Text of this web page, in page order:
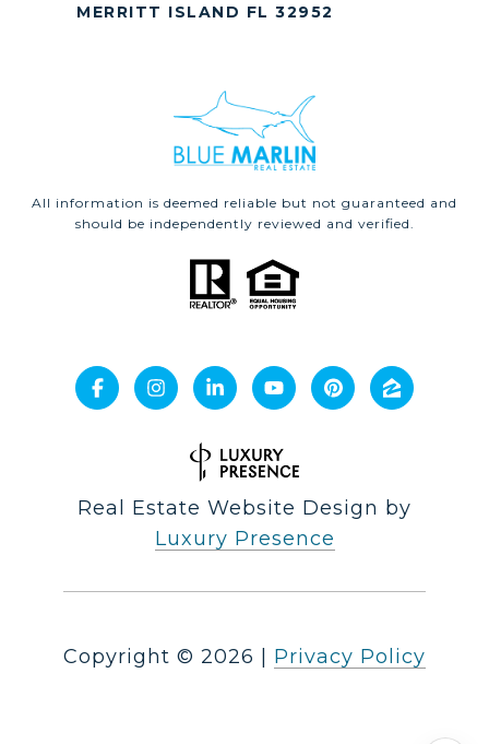
MERRITT ISLAND FL 32952
All information is deemed reliable but not guaranteed and
should be independently reviewed and verified.
Real Estate Website Design by
Luxury Presence
Copyright © 2026 Privacy Policy